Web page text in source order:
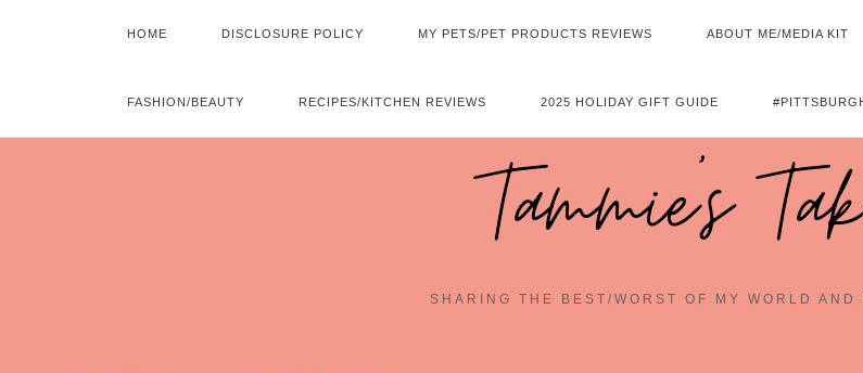
HOME DISCLOSURE POLICY MY PETS/PET PRODUCTS REVIEWS ABOUT ME/MEDIA KIT
FASHION/BEAUTY RECIPES/KITCHEN REVIEWS 2025 HOLIDAY GIFT GUIDE
Tammie's
SHARING THE BEST/WORST OF MY WORLD AND